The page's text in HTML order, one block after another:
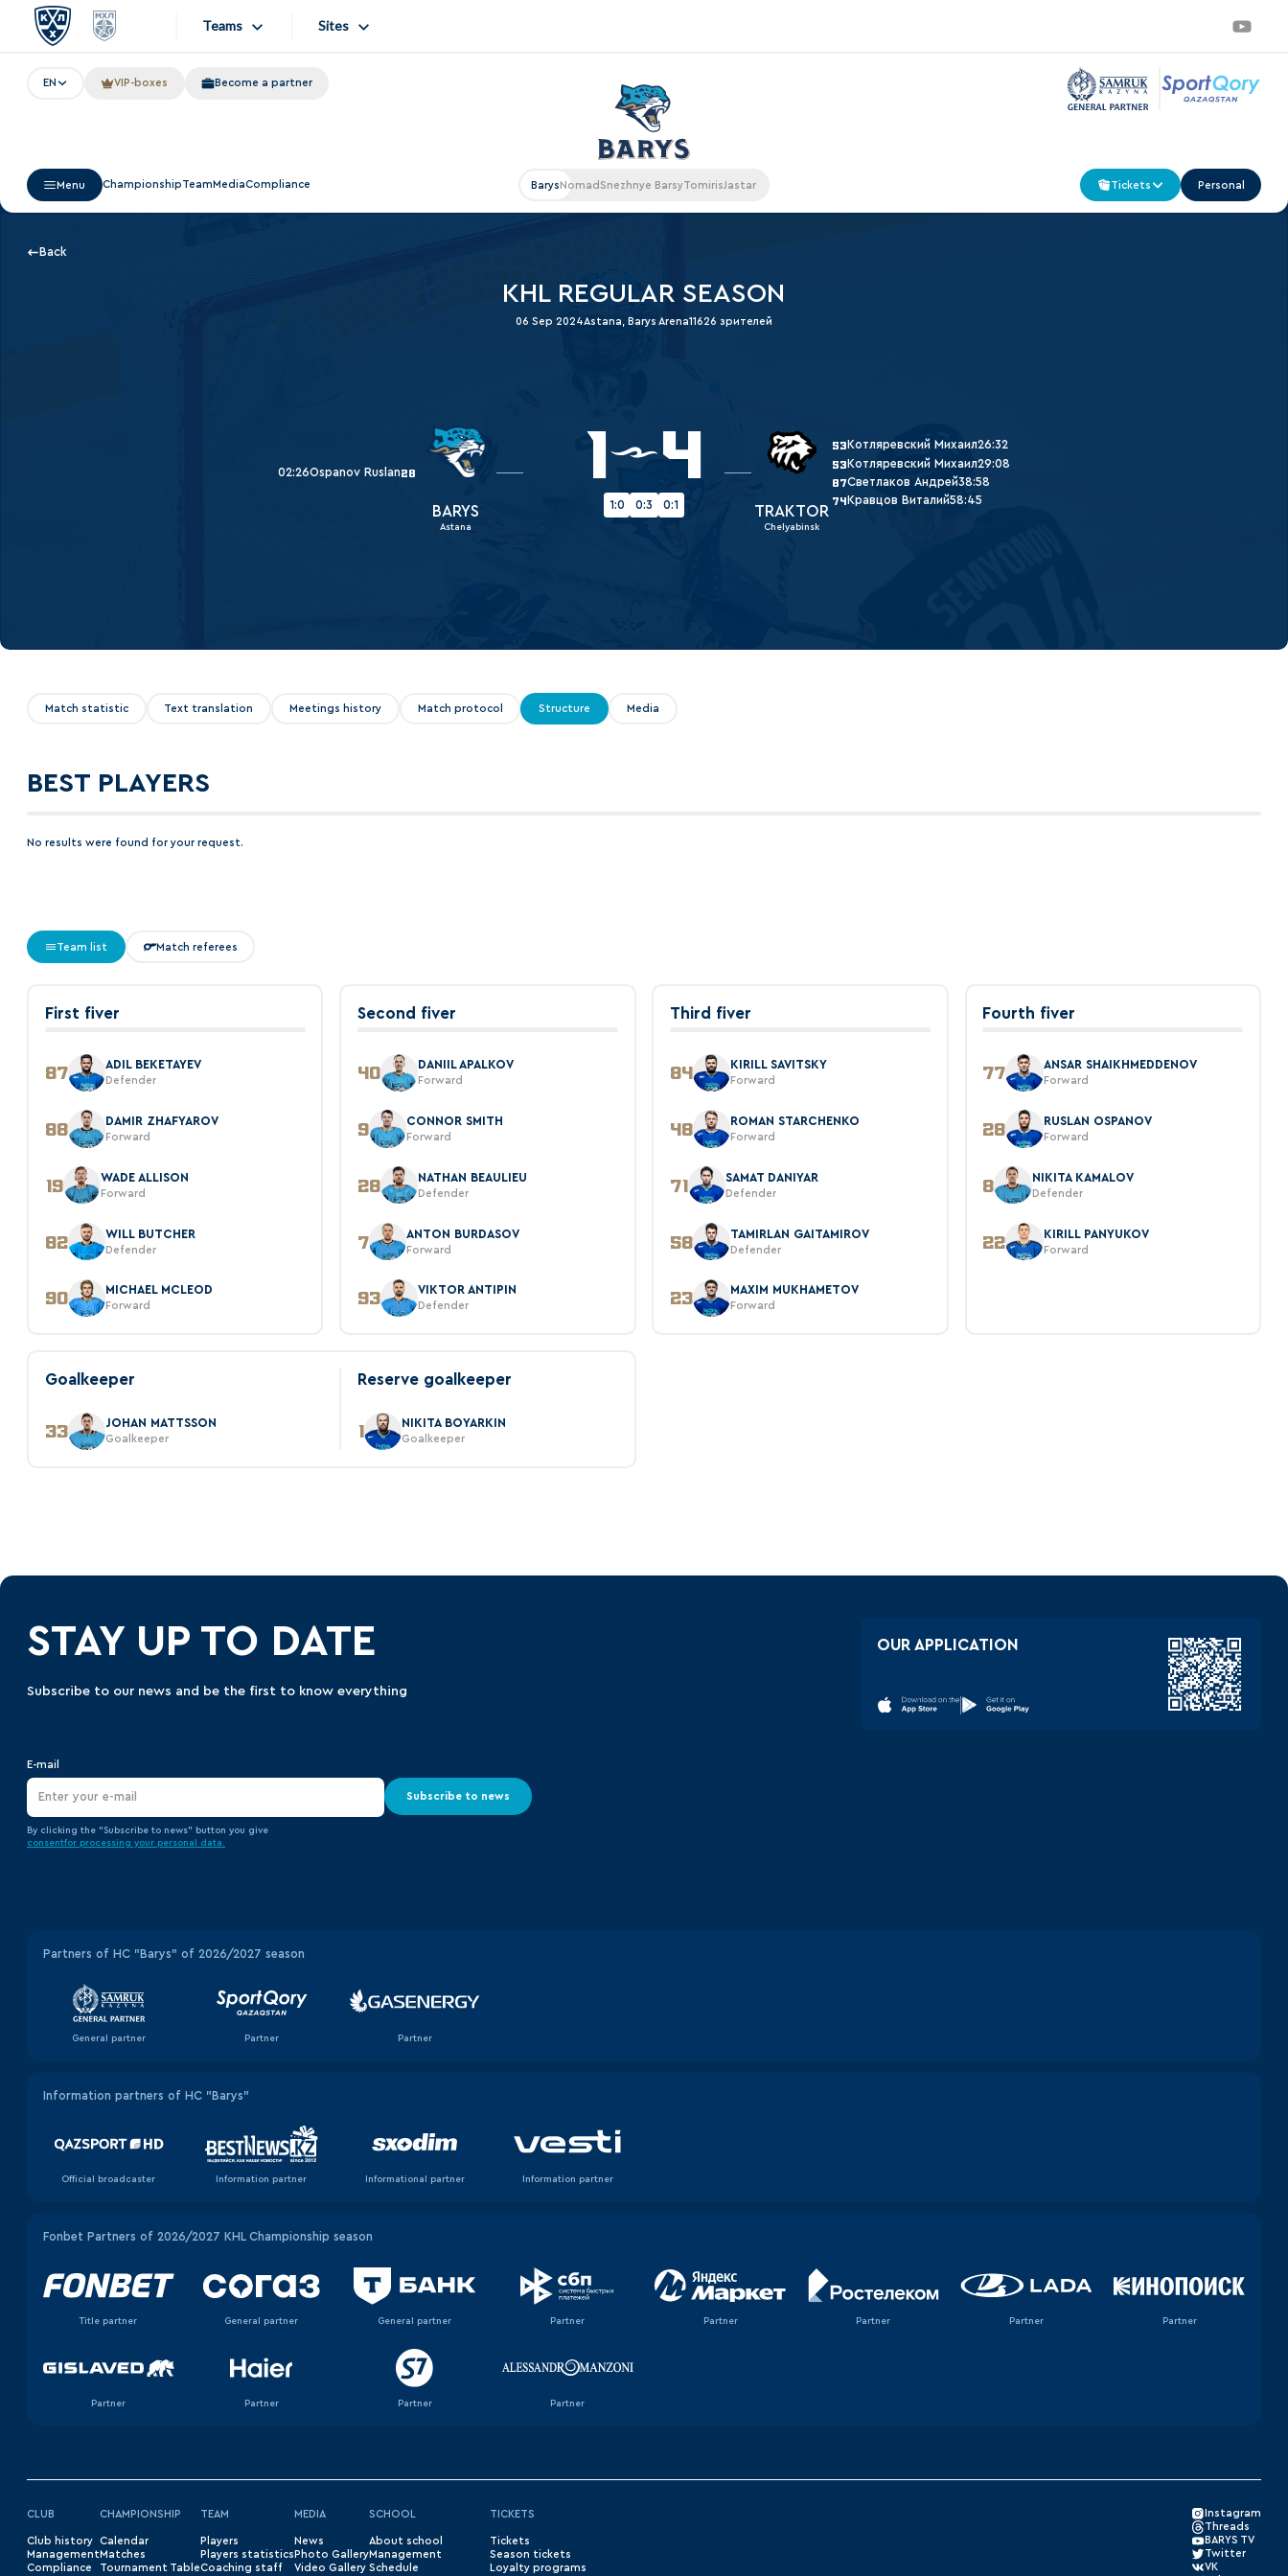
Teams
SKA
Severstal
Traktor
Amur
Barys
Sites
Onlines
EN VIP-boxes Become a partner
Menu ChampionshipTeamMediaCompliance BarysNomadSnezhnye BarsyTomirisJastar Tickets Personal
Back
KHL REGULAR SEASON
06 Sep 2024Astana, Barys Arena11626 зрителей
02:26Ospanov Ruslan28
BARYS
Astana
1 4
1:0 0:3 0:1
26:32
Котляревский Михаил
53
29:08
Котляревский Михаил
53
38:58
Светлаков Андрей
87
58:45
Кравцов Виталий
74
TRAKTOR
Chelyabinsk
Match statistic Text translation Meetings history Match protocol Structure Media
BEST PLAYERS
No results were found for your request.
Team list Match referees
First fiver
87 ADIL BEKETAYEV
Defender
88 DAMIR ZHAFYAROV
Forward
19 WADE ALLISON
Forward
82 WILL BUTCHER
Defender
90 MICHAEL MCLEOD
Forward
Second fiver
40 DANIIL APALKOV
Forward
9 CONNOR SMITH
Forward
28 NATHAN BEAULIEU
Defender
7 ANTON BURDASOV
Forward
93 VIKTOR ANTIPIN
Defender
Third fiver
84 KIRILL SAVITSKY
Forward
48 ROMAN STARCHENKO
Forward
71 SAMAT DANIYAR
Defender
58 TAMIRLAN GAITAMIROV
Defender
23 MAXIM MUKHAMETOV
Forward
Fourth fiver
77 ANSAR SHAIKHMEDDENOV
Forward
28 RUSLAN OSPANOV
Forward
8 NIKITA KAMALOV
Defender
22 KIRILL PANYUKOV
Forward
Goalkeeper
33 JOHAN MATTSSON
Goalkeeper
Reserve goalkeeper
1 NIKITA BOYARKIN
Goalkeeper
STAY UP TO DATE
Subscribe to our news and be the first to know everything
E-mail
Subscribe to news
By clicking the “Subscribe to news” button you give
consentfor processing your personal data.
OUR APPLICATION
Partners of HC "Barys" of 2026/2027 season
General partner Partner Partner
Information partners of HC "Barys"
Official broadcaster Information partner Informational partner Information partner
Fonbet Partners of 2026/2027 KHL Championship season
Title partner General partner General partner Partner Partner Partner Partner Partner
Partner Partner Partner Partner
CLUB
Club history
Management
Compliance
CHAMPIONSHIP
Сalendar
Matches
Tournament Table
TEAM
Players
Players statistics
Coaching staff
MEDIA
News
Photo Gallery
Video Gallery
SCHOOL
About school
Management
Schedule
TICKETS
Tickets
Season tickets
Loyalty programs
Instagram
Threads
BARYS TV
Twitter
VK